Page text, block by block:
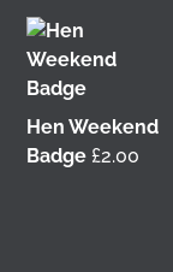
Hen Weekend
Badge £2.00